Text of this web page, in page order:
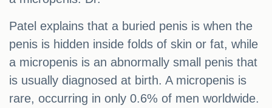
Patel explains that a buried penis is when the
penis is hidden inside folds of skin or fat, while
a micropenis is an abnormally small penis that
is usually diagnosed at birth. A micropenis is
rare, occurring in only 0.6% of men worldwide.